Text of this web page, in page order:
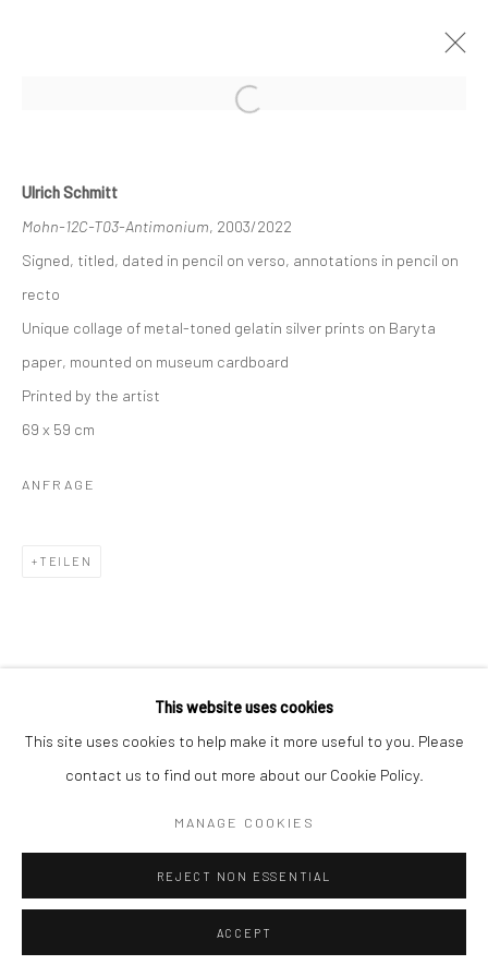
18 - 23 OKTOBER 2022
Datenschutz Manage cookies
COPYRIGHT © 2026 IRA STEHMANN
WEBSITE VON ARTLOGIC
This website uses cookies
This site uses cookies to help make it more useful to you. Please
contact us to find out more about our Cookie Policy.
MANAGE COOKIES
REJECT NON ESSENTIAL
ACCEPT
Open a larger version of the
Ulrich Schmitt
Mohn-12C-T03-Antimonium, 2003/2022
Signed, titled, dated in pencil on verso, annotations in pencil on
recto
Unique collage of metal-toned gelatin silver prints on Baryta
paper, mounted on museum cardboard
Printed by the artist
69 x 59 cm
ANFRAGE
TEILEN
ALBARRÁN CABRERA